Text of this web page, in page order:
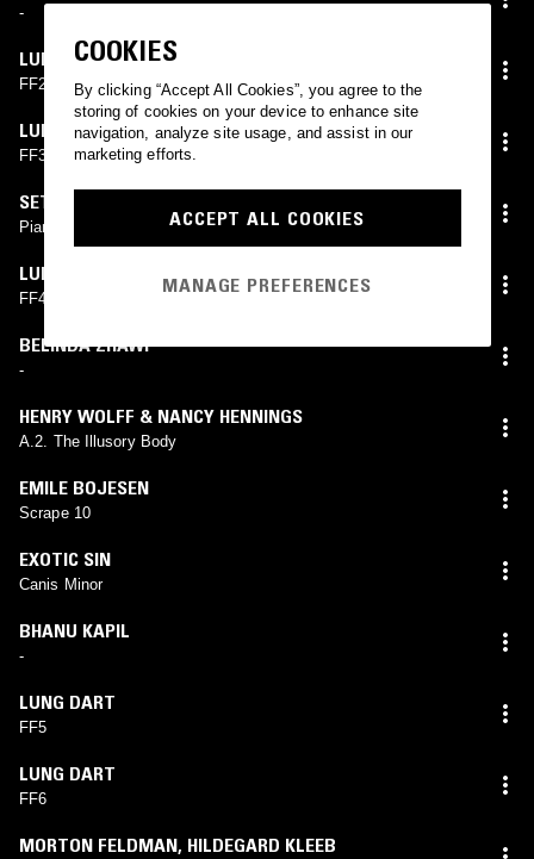
-
LUNG DART
FF2
LUNG DART
FF3
SETH GRAHAM
Piano Goop
LUNG DART
FF4
BELINDA ZHAWI
-
HENRY WOLFF & NANCY HENNINGS
A.2. The Illusory Body
EMILE BOJESEN
Scrape 10
EXOTIC SIN
Canis Minor
BHANU KAPIL
-
LUNG DART
FF5
LUNG DART
FF6
MORTON FELDMAN, HILDEGARD KLEEB
COOKIES
By clicking “Accept All Cookies”, you agree to the
storing of cookies on your device to enhance site
navigation, analyze site usage, and assist in our
marketing efforts.
ACCEPT ALL COOKIES
MANAGE PREFERENCES